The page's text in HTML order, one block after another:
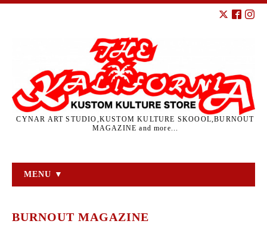
CYNAR ART STUDIO,KUSTOM KULTURE SKOOOL,BURNOUT
MAGAZINE and more...
MENU ▼
BURNOUT MAGAZINE